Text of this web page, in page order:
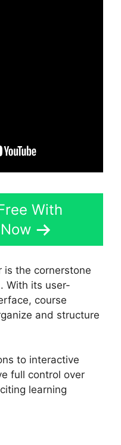
With
is the cornerstone
With its user-
course
and structure
to interactive
full control over
learning